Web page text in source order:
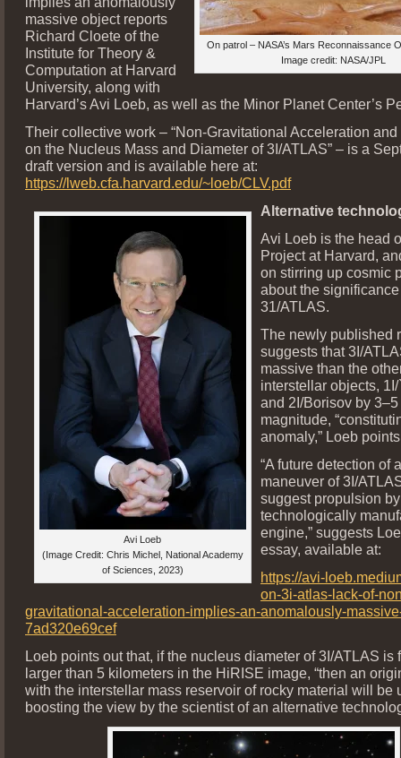
On patrol – NASA’s Mars Reconnaissance
Image credit: NASA/JPL
massive object reports
Richard Cloete of the
Institute for Theory &
Computation at Harvard
University, along with
Harvard’s Avi Loeb, as well as the Minor Planet Center’s
Their collective work – “Non-Gravitational Acceleration
on the Nucleus Mass and Diameter of 3I/ATLAS” – is a
draft version and is available here at:
https://lweb.cfa.harvard.edu/~loeb/CLV.pdf
Avi Loeb
(Image Credit: Chris Michel, National Academy
of Sciences, 2023)
Alternative
Avi Loeb is the head
Project at Harvard,
on stirring up cosmic
about the
31/ATLAS.
The newly published
suggests that 3I/
massive than the
interstellar objects,
and 2I/Borisov by
magnitude,
anomaly,” Loeb
“A future detection of
maneuver of 3I/
suggest propulsion
technologically
engine,” suggests
essay, available at:
https://avi-
on-3i-atlas-lack-of-
gravitational-acceleration-implies-an-anomalously-
7ad320e69cef
Loeb points out that, if the nucleus diameter of 3I/ATLAS is
larger than 5 kilometers in the HiRISE image, “then an
with the interstellar mass reservoir of rocky material will be
boosting the view by the scientist of an alternative